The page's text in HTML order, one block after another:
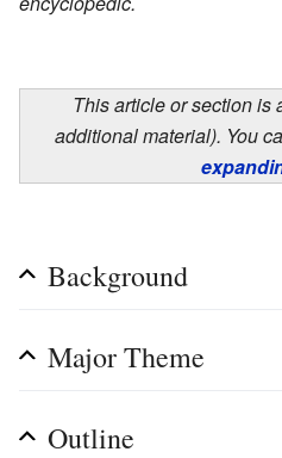
This article or section is
additional material). You
Background
Major Theme
Outline